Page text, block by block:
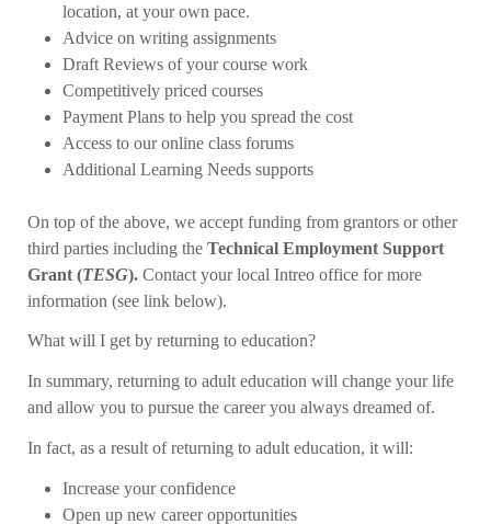
location, at your own pace.
Advice on writing assignments
Draft Reviews of your course work
Competitively priced courses
Payment Plans to help you spread the cost
Access to our online class forums
Additional Learning Needs supports
On top of the above, we accept funding from grantors or other
third parties including the Technical Employment Support
Grant (TESG). Contact your local Intreo office for more
information (see link below).
What will I get by returning to education?
In summary, returning to adult education will change your life
and allow you to pursue the career you always dreamed of.
In fact, as a result of returning to adult education, it will:
Increase your confidence
Open up new career opportunities